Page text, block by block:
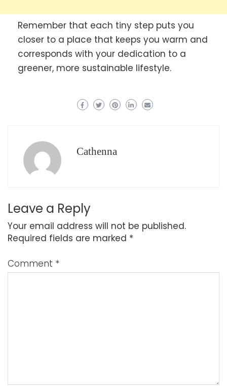
Remember that each tiny step puts you
closer to a place that keeps you warm and
corresponds with your dedication to a
greener, more sustainable lifestyle.
Cathenna
Leave a Reply
Your email address will not be published.
Required fields are marked *
Comment *